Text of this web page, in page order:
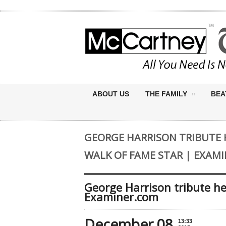
ABOUT US THE FAMILY
GEORGE HARRISON
WALK OF FAME STAR |
George Harrison tribute
Examiner.com
13:33